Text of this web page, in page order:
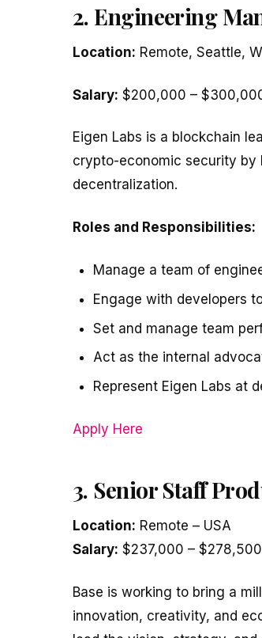
2. Engineering
Location: Remote, Seattle,
Salary: $200,000 –
Eigen Labs is a blockchain
crypto-economic security by
decentralization.
Roles and Responsibilities:
Manage a team of
Engage with developers
Set and manage team
Act as the internal
Represent Eigen Labs at
Apply Here
3. Senior Staff
Location: Remote – USA
Salary: $237,000 – $278,500
Base is working to bring a
innovation, creativity, and